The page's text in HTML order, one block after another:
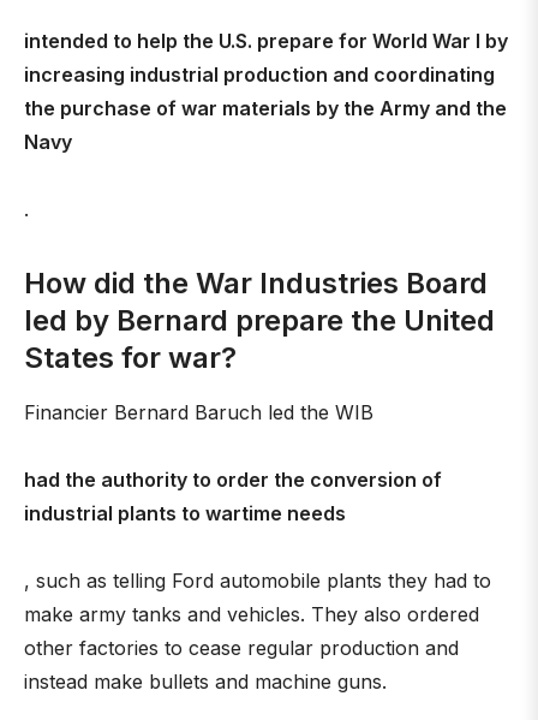
intended to help the U.S. prepare for World War I by
increasing industrial production and coordinating
the purchase of war materials by the Army and the
Navy
.
How did the War Industries Board
led by Bernard prepare the United
States for war?
Financier Bernard Baruch led the WIB
had the authority to order the conversion of
industrial plants to wartime needs
, such as telling Ford automobile plants they had to
make army tanks and vehicles. They also ordered
other factories to cease regular production and
instead make bullets and machine guns.